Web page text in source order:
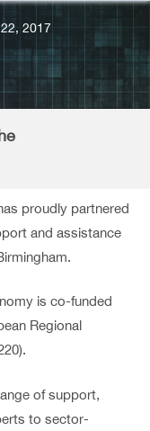
2017
proudly partnered
and assistance
is co-funded
Regional
of support,
to sector-